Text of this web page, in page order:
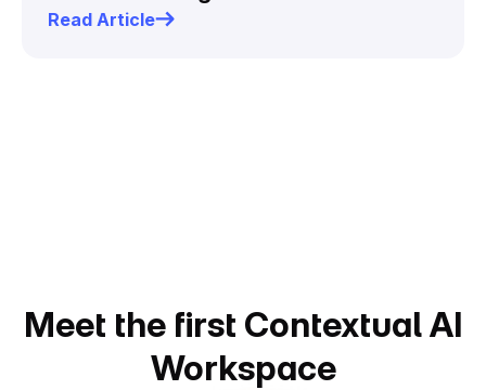
Read Article
Meet the first Contextual AI
Workspace